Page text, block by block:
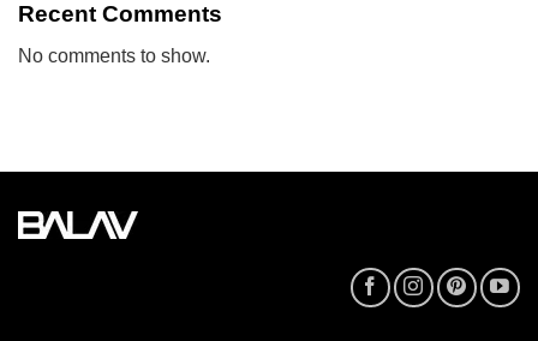
Recent Comments
No comments to show.